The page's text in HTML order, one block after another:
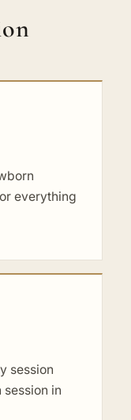
everything
session
in